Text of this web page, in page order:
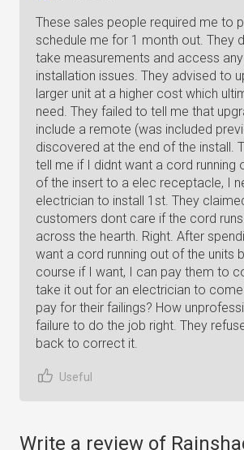
These sales people required me to
schedule me for 1 month out. They
take measurements and access
installation issues. They advised to
larger unit at a higher cost which
need. They failed to tell me that
include a remote (was included
discovered at the end of the install.
tell me if I didnt want a cord running
of the insert to a elec receptacle, I
electrician to install 1st. They
customers dont care if the cord
across the hearth. Right. After
want a cord running out of the units
course if I want, I can pay them to
take it out for an electrician to
pay for their failings? How
failure to do the job right. They
back to correct it.
Useful
Write a review of